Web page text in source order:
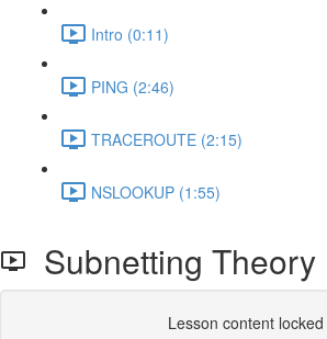
Intro (0:11)
PING (2:46)
TRACEROUTE (2:15)
NSLOOKUP (1:55)
Subnetting Theory
Lesson content locked